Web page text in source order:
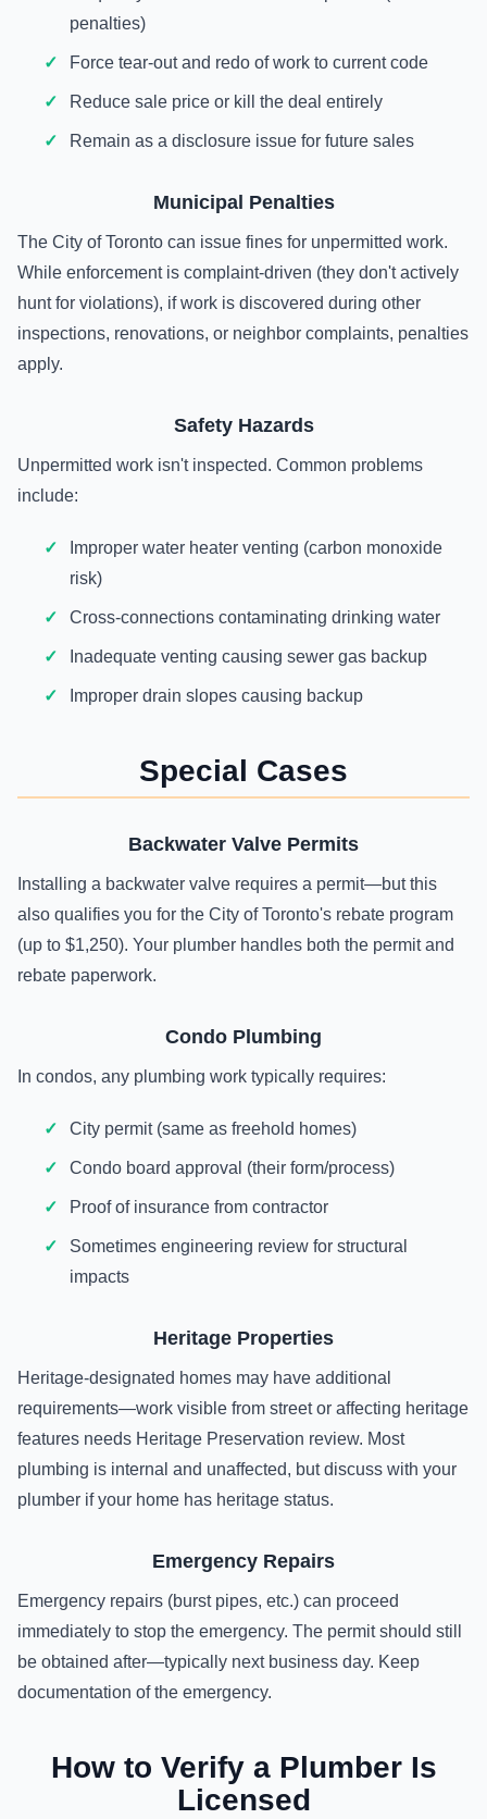
penalties)
Force tear-out and redo of work to current code
Reduce sale price or kill the deal entirely
Remain as a disclosure issue for future sales
Municipal Penalties
The City of Toronto can issue fines for unpermitted work.
While enforcement is complaint-driven (they don't actively
hunt for violations), if work is discovered during other
inspections, renovations, or neighbor complaints, penalties
apply.
Safety Hazards
Unpermitted work isn't inspected. Common problems
include:
Improper water heater venting (carbon monoxide
risk)
Cross-connections contaminating drinking water
Inadequate venting causing sewer gas backup
Improper drain slopes causing backup
Special Cases
Backwater Valve Permits
Installing a backwater valve requires a permit—but this
also qualifies you for the City of Toronto's rebate program
(up to $1,250). Your plumber handles both the permit and
rebate paperwork.
Condo Plumbing
In condos, any plumbing work typically requires:
City permit (same as freehold homes)
Condo board approval (their form/process)
Proof of insurance from contractor
Sometimes engineering review for structural
impacts
Heritage Properties
Heritage-designated homes may have additional
requirements—work visible from street or affecting heritage
features needs Heritage Preservation review. Most
plumbing is internal and unaffected, but discuss with your
plumber if your home has heritage status.
Emergency Repairs
Emergency repairs (burst pipes, etc.) can proceed
immediately to stop the emergency. The permit should still
be obtained after—typically next business day. Keep
documentation of the emergency.
How to Verify a Plumber Is
Licensed